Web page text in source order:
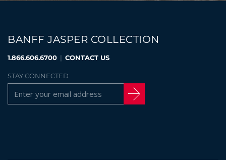
BANFF JASPER COLLECTION
1.866.606.6700 | CONTACT US
STAY CONNECTED